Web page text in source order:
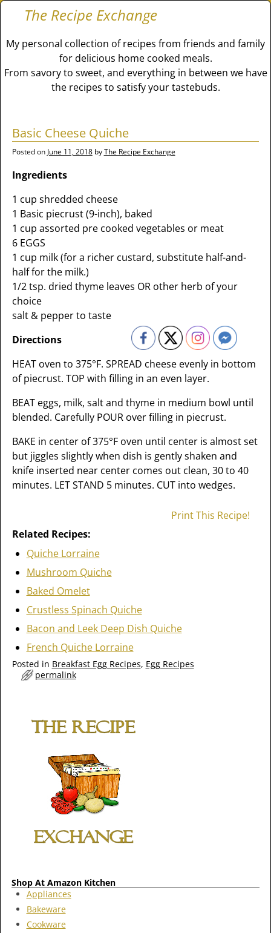
The Recipe Exchange
My personal collection of recipes from friends and family
for delicious home cooked meals.
From savory to sweet, and everything in between we have
the recipes to satisfy your tastebuds.
Basic Cheese Quiche
Posted on June 11, 2018 byThe Recipe Exchange
Ingredients
1 cup shredded cheese
1 Basic piecrust (9-inch), baked
1 cup assorted pre cooked vegetables or meat
6 EGGS
1 cup milk (for a richer custard, substitute half-and-
half for the milk.)
1/2 tsp. dried thyme leaves OR other herb of your
choice
salt & pepper to taste
Directions
HEAT oven to 375°F. SPREAD cheese evenly in bottom
of piecrust. TOP with filling in an even layer.
BEAT eggs, milk, salt and thyme in medium bowl until
blended. Carefully POUR over filling in piecrust.
BAKE in center of 375°F oven until center is almost set
but jiggles slightly when dish is gently shaken and
knife inserted near center comes out clean, 30 to 40
minutes. LET STAND 5 minutes. CUT into wedges.
Print This Recipe!
Related Recipes:
Quiche Lorraine
Mushroom Quiche
Baked Omelet
Crustless Spinach Quiche
Bacon and Leek Deep Dish Quiche
French Quiche Lorraine
Posted in Breakfast Egg Recipes, Egg Recipes
permalink
Shop At Amazon Kitchen
Appliances
Bakeware
Cookware